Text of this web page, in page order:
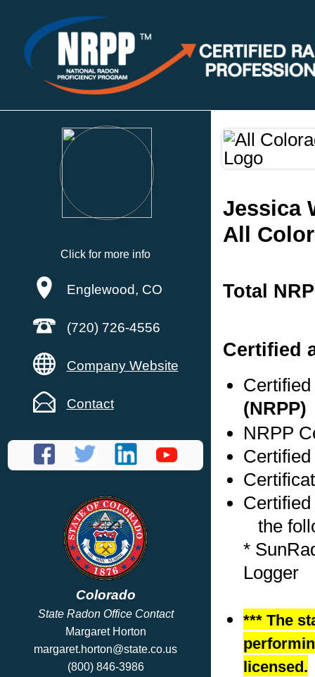
Click for more info
Englewood, CO
(720) 726-4556
Company Website
Contact
Colorado
State Radon Office Contact
Margaret Horton
margaret.horton@state.co.us
(800) 846-3986
Jessica
All
Total
Certified
(NRPP)
NRPP
the
*
Logger
*** The
licensed.